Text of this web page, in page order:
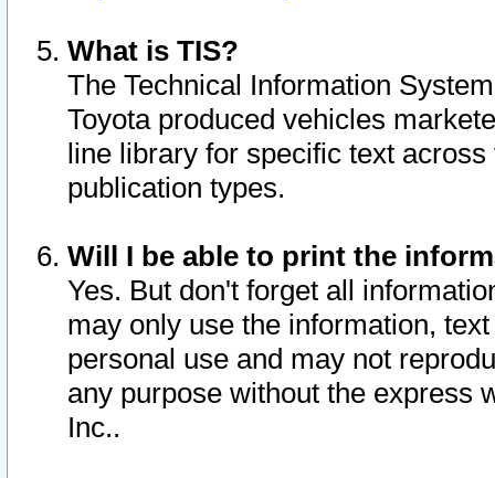
What is TIS?
The Technical Information
Toyota produced vehicles
line library for specific text
publication types.
Will I be able to print the
Yes. But don't forget all
may only use the information,
personal use and may not
any purpose without the express
Inc..